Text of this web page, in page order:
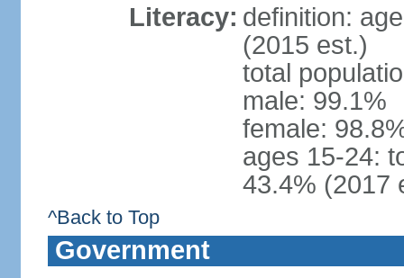
Literacy: definition:
(2015 est.)
total
male: 99.1%
female:
ages 15-24:
43.4% (2017
^Back to Top
Government